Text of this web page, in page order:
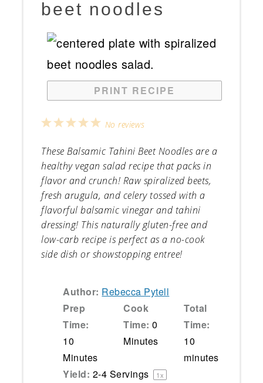
beet noodles
PRINT RECIPE
5
4
3
2
1
No reviews
These Balsamic Tahini Beet Noodles are a
healthy vegan salad recipe that packs in
flavor and crunch! Raw spiralized beets,
fresh arugula, and celery tossed with a
flavorful balsamic vinegar and tahini
dressing! This naturally gluten-free and
low-carb recipe is perfect as a no-cook
side dish or showstopping entree!
Author: Rebecca Pytell
Prep
Time:
10
Minutes
Cook
Time: 0
Minutes
Total
Time:
10
minutes
Yield: 2-4 Servings 1x